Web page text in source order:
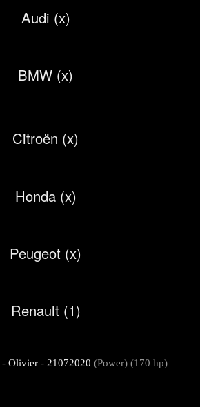
Audi (x)
BMW (x)
Citroën (x)
Honda (x)
Peugeot (x)
Renault (1)
Olivier - 21072020 (Power) (170 hp)